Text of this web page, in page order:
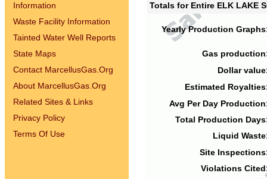
Information
Waste Facility Information
Tainted Water Well Reports
State Maps
Contact MarcellusGas.Org
About MarcellusGas.Org
Related Sites & Links
Privacy Policy
Terms Of Use
Totals for Entire ELK LAKE
Yearly Production
Gas
Dollar
Estimated
Avg Per Day
Total Production
Liquid
Site
Violations